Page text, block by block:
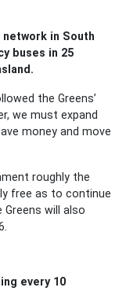
network in South
buses in 25
the Greens’
we must expand
money and move
roughly the
free as to continue
will also
every 10